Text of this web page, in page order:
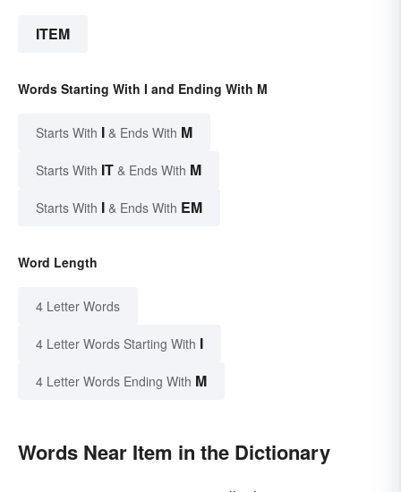
ITEM
Words Starting With I and Ending With M
Starts With I & Ends With M
Starts With IT & Ends With M
Starts With I & Ends With EM
Word Length
4 Letter Words
4 Letter Words Starting With I
4 Letter Words Ending With M
Words Near Item in the Dictionary